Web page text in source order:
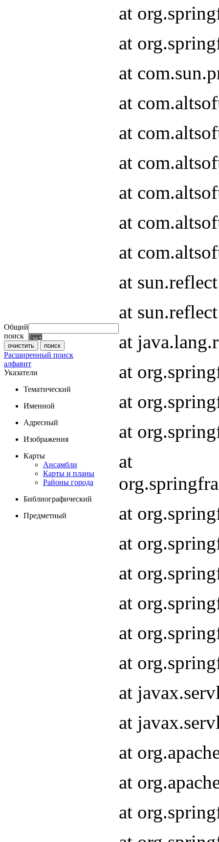
Общий
поиск
Расширенный поиск
алфавит
Указатели
Тематический
Именной
Адресный
Изображения
Карты
Ансамбли
Карты и планы
Районы города
Библиографический
Предметный
at
at
at
at
at
at
at
at
at
at
at
at
at
at
at
at
at
at
at
at
at
at
at
at
at
at
at